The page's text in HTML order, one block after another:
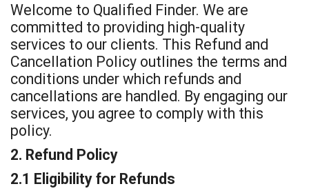
Welcome to Qualified Finder. We are
committed to providing high-quality
services to our clients. This Refund and
Cancellation Policy outlines the terms and
conditions under which refunds and
cancellations are handled. By engaging our
services, you agree to comply with this
policy.
2. Refund Policy
2.1 Eligibility for Refunds